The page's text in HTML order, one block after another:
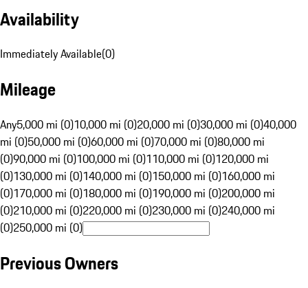
Availability
Immediately Available(0)
Mileage
Any5,000 mi (0)10,000 mi (0)20,000 mi (0)30,000 mi (0)40,000
mi (0)50,000 mi (0)60,000 mi (0)70,000 mi (0)80,000 mi
(0)90,000 mi (0)100,000 mi (0)110,000 mi (0)120,000 mi
(0)130,000 mi (0)140,000 mi (0)150,000 mi (0)160,000 mi
(0)170,000 mi (0)180,000 mi (0)190,000 mi (0)200,000 mi
(0)210,000 mi (0)220,000 mi (0)230,000 mi (0)240,000 mi
(0)250,000 mi (0)
Previous Owners